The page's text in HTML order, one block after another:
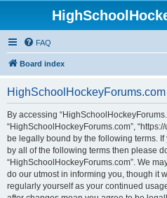
FAQ
Board index
HighSchoolHockeyForums.com
By accessing
“HighSchoolHockeyForums.com”,
be legally bound by the following terms.
by all of the following terms then please
“HighSchoolHockeyForums.com”. We
do our utmost in informing you, though it
regularly yourself as your continued